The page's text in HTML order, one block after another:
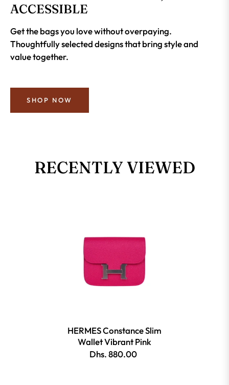
ACCESSIBLE
Get the bags you love without overpaying.
Thoughtfully selected designs that bring style and
value together.
SHOP NOW
RECENTLY VIEWED
HERMES Constance Slim
Wallet Vibrant Pink
Dhs. 880.00